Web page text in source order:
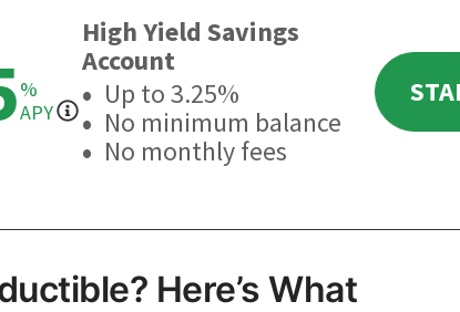
Here’s What